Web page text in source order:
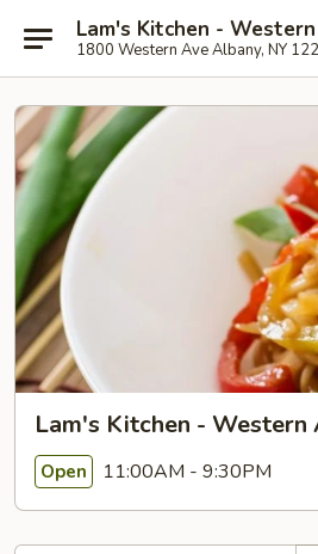
Lam's Kitchen -
1800 Western Ave Albany, NY
Lam's Kitchen - Western
Open 11:00AM - 9:30PM